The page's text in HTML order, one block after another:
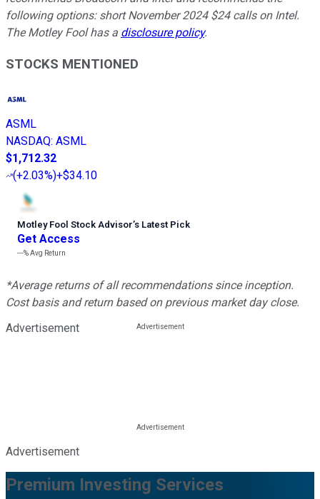
following options: short November 2024 $24 calls on Intel.
The Motley Fool has a disclosure policy.
STOCKS MENTIONED
ASML
NASDAQ: ASML
$1,712.32
(+2.03%)+$34.10
Motley Fool Stock Advisor’s Latest Pick
Get Access
---%Avg Return
*Average returns of all recommendations since inception.
Cost basis and return based on previous market day close.
Advertisement
Advertisement
Premium Investing Services